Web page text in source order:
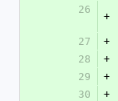
26
+
27
+
28
+
29
+
30
+